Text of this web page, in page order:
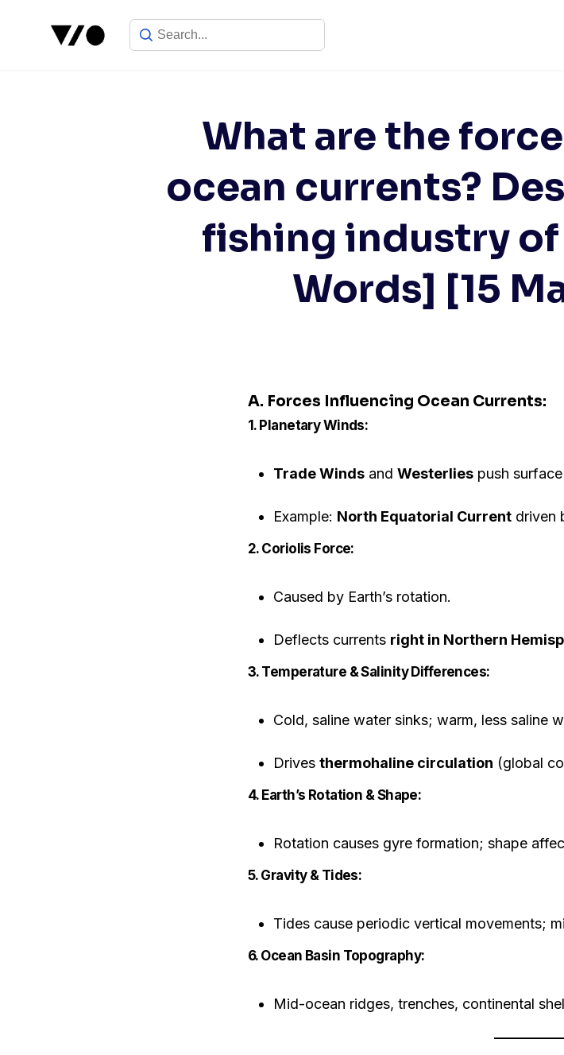
What are the
ocean currents?
fishing industry
Words] [15
A. Forces Influencing Ocean Currents:
1. Planetary Winds:
Trade Winds and Westerlies push
Example: North Equatorial Current driven
2. Coriolis Force:
Caused by Earth’s rotation.
Deflects currents right in Northern
3. Temperature & Salinity Differences:
Cold, saline water sinks; warm, less saline
Drives thermohaline circulation (global
4. Earth’s Rotation & Shape:
Rotation causes gyre formation; shape
5. Gravity & Tides:
Tides cause periodic vertical movements;
6. Ocean Basin Topography:
Mid-ocean ridges, trenches, continental